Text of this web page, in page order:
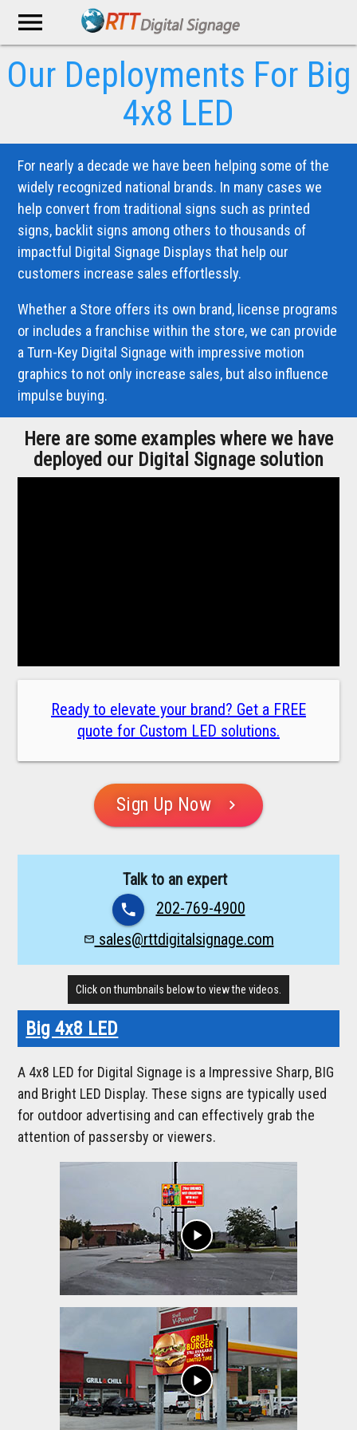
menu
Our Deployments For Big
4x8 LED
For nearly a decade we have been helping some of the
widely recognized national brands. In many cases we
help convert from traditional signs such as printed
signs, backlit signs among others to thousands of
impactful Digital Signage Displays that help our
customers increase sales effortlessly.
Whether a Store offers its own brand, license programs
or includes a franchise within the store, we can provide
a Turn-Key Digital Signage with impressive motion
graphics to not only increase sales, but also influence
impulse buying.
Here are some examples where we have
deployed our Digital Signage solution
Ready to elevate your brand? Get a FREE
quote for Custom LED solutions.
Sign Up Now chevron_right
Talk to an expert
phone 202-769-4900
mail_outline sales@rttdigitalsignage.com
Click on thumbnails below to view the videos.
Big 4x8 LED
A 4x8 LED for Digital Signage is a Impressive Sharp, BIG
and Bright LED Display. These signs are typically used
for outdoor advertising and can effectively grab the
attention of passersby or viewers.
play_arrow
play_arrow